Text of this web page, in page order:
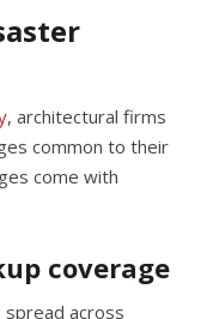
, architectural firms
common to their
come with
coverage
across